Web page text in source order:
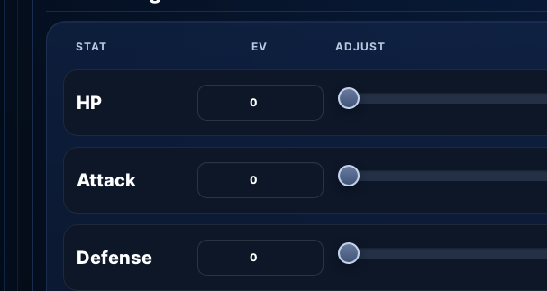
STAT EV ADJUST
HP
Attack
Defense